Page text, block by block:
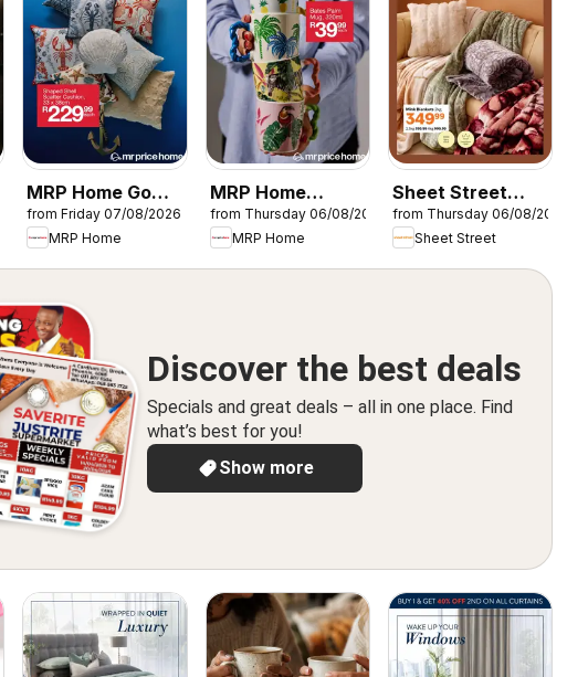
MRP Home Go
overboard
specials
from Friday 07/08/2026
MRP Home
MRP Home
Tropical-inspired
mugs
from Thursday 06/08/2026
MRP Home
Sheet Street
Layers on layers
from Thursday 06/08/2026
Sheet Street
Discover the best deals
Specials and great deals – all in one place. Find
what’s best for you!
Show more